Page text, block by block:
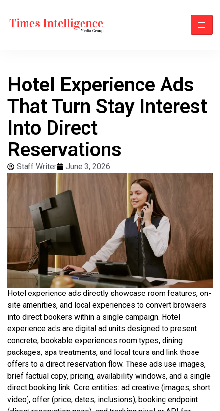
Hotel Experience Ads
That Turn Stay Interest
Into Direct
Reservations
Staff Writer June 3, 2026
Hotel experience ads directly showcase room features, on-
site amenities, and local experiences to convert browsers
into direct bookers within a single campaign. Hotel
experience ads are digital ad units designed to present
concrete, bookable experiences room types, dining
packages, spa treatments, and local tours and link those
offers to a direct reservation flow. These ads use images,
brief factual copy, pricing, availability windows, and a single
direct booking link. Core entities: ad creative (images, short
video), offer (price, dates, inclusions), booking endpoint